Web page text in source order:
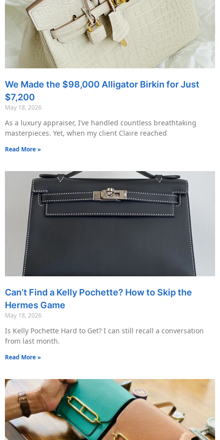
We Made the $98,000 Alligator Birkin for Just
$7,200
May 18, 2026
As a luxury appraiser, I’ve handled countless breathtaking
masterpieces. Yet, when my client Claire reached
Read More »
Can’t Find a Kelly Pochette? How to Skip the
Hermes Game
May 18, 2026
Is Kelly Pochette Hard to Get? I can still recall a conversation
from last month.
Read More »